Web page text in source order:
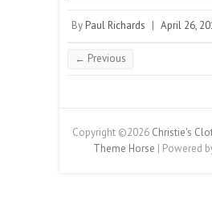
By Paul Richards | April 26,
← Previous
Copyright ©2026 Christie's
Theme Horse | Powered